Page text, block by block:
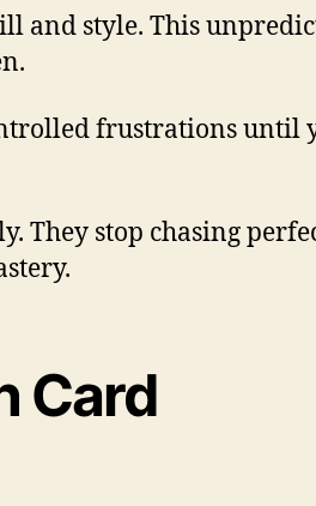
and style. This
frustrations until
They stop chasing
Card